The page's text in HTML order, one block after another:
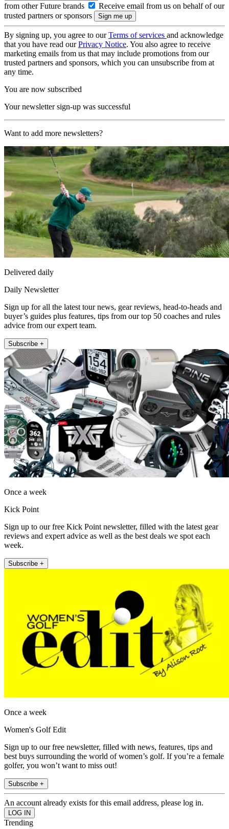
from other Future brands
Receive email from us on behalf of our
trusted partners or sponsors
By signing up, you agree to ourTerms of services and acknowledge
that you have read ourPrivacy Notice. You also agree to receive
marketing emails from us that may include promotions from our
trusted partners and sponsors, which you can unsubscribe from at
any time.
You are now subscribed
Your newsletter sign-up was successful
Want to add more newsletters?
Delivered daily
Daily Newsletter
Sign up for all the latest tour news, gear reviews, head-to-heads and
buyer’s guides plus features, tips from our top 50 coaches and rules
advice from our expert team.
Subscribe +
Once a week
Kick Point
Sign up to our free Kick Point newsletter, filled with the latest gear
reviews and expert advice as well as the best deals we spot each
week.
Subscribe +
Once a week
Women's Golf Edit
Sign up to our free newsletter, filled with news, features, tips and
best buys surrounding the world of women’s golf. If you’re a female
golfer, you won’t want to miss out!
Subscribe +
An account already exists for this email address, please log in.
Trending